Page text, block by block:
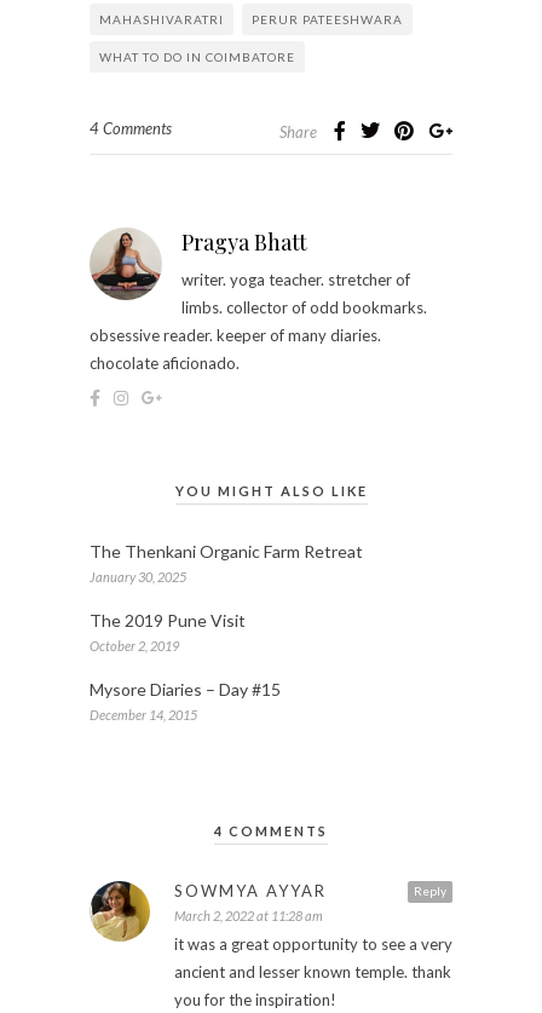
MAHASHIVARATRI PERUR PATEESHWARA
WHAT TO DO IN COIMBATORE
4 Comments Share
Pragya Bhatt
writer. yoga teacher. stretcher of
limbs. collector of odd bookmarks.
obsessive reader. keeper of many diaries.
chocolate aficionado.
YOU MIGHT ALSO LIKE
The Thenkani Organic Farm Retreat
January 30, 2025
The 2019 Pune Visit
October 2, 2019
Mysore Diaries – Day #15
December 14, 2015
4 COMMENTS
Reply
SOWMYA AYYAR
March 2, 2022 at 11:28 am
it was a great opportunity to see a very
ancient and lesser known temple. thank
you for the inspiration!